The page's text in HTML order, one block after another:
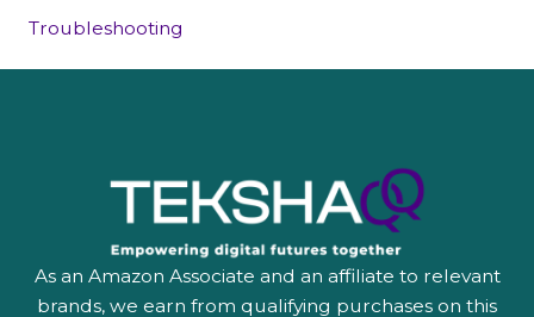
Troubleshooting
As an Amazon Associate and an affiliate to relevant
brands, we earn from qualifying purchases on this